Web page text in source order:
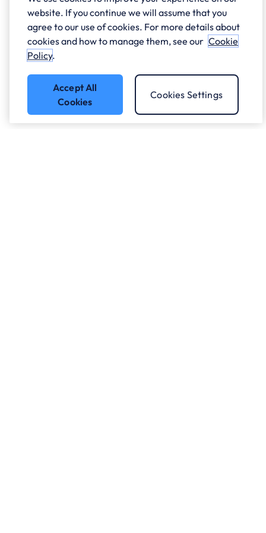
website. If you continue we will assume that you
agree to our use of cookies. For more details about
cookies and how to manage them, see our Cookie
Policy.
Accept All
Cookies
Cookies Settings